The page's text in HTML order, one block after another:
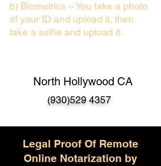
b) Biometrics – You take a photo
of your ID and upload it, then
take a selfie and upload it.
North Hollywood CA
(930)529 4357
Legal Proof Of Remote
Online Notarization by